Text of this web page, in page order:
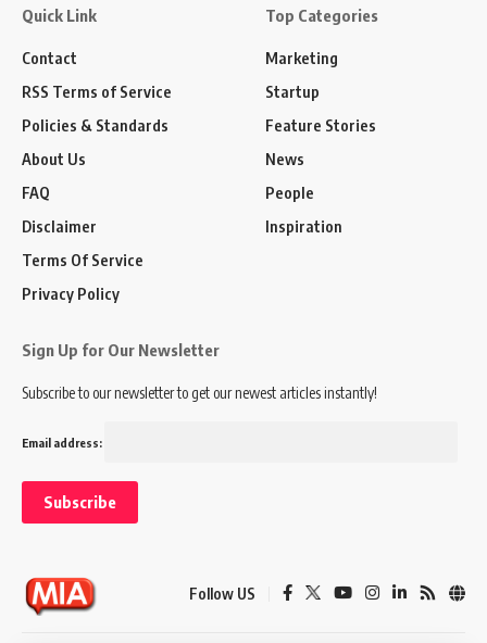
Quick Link
Contact
RSS Terms of Service
Policies & Standards
About Us
FAQ
Disclaimer
Terms Of Service
Privacy Policy
Top Categories
Marketing
Startup
Feature Stories
News
People
Inspiration
Sign Up for Our Newsletter
Subscribe to our newsletter to get our newest articles instantly!
Email address:
Follow US